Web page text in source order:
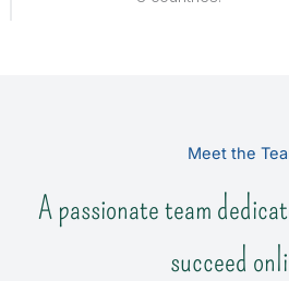
Meet the
A passionate team
succeed